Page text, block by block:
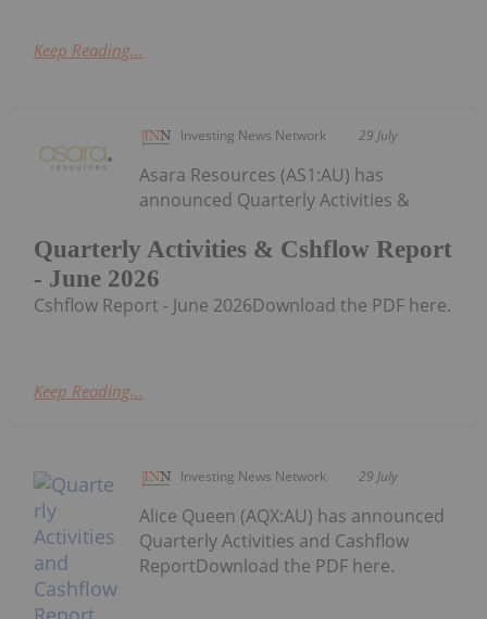
Keep Reading...
Investing News Network 29 July
Quarterly Activities & Cshflow Report
- June 2026
Asara Resources (AS1:AU) has
announced Quarterly Activities &
Cshflow Report - June 2026Download the PDF here.
Keep Reading...
Investing News Network 29 July
Alice Queen (AQX:AU) has announced
Quarterly Activities and Cashflow
ReportDownload the PDF here.